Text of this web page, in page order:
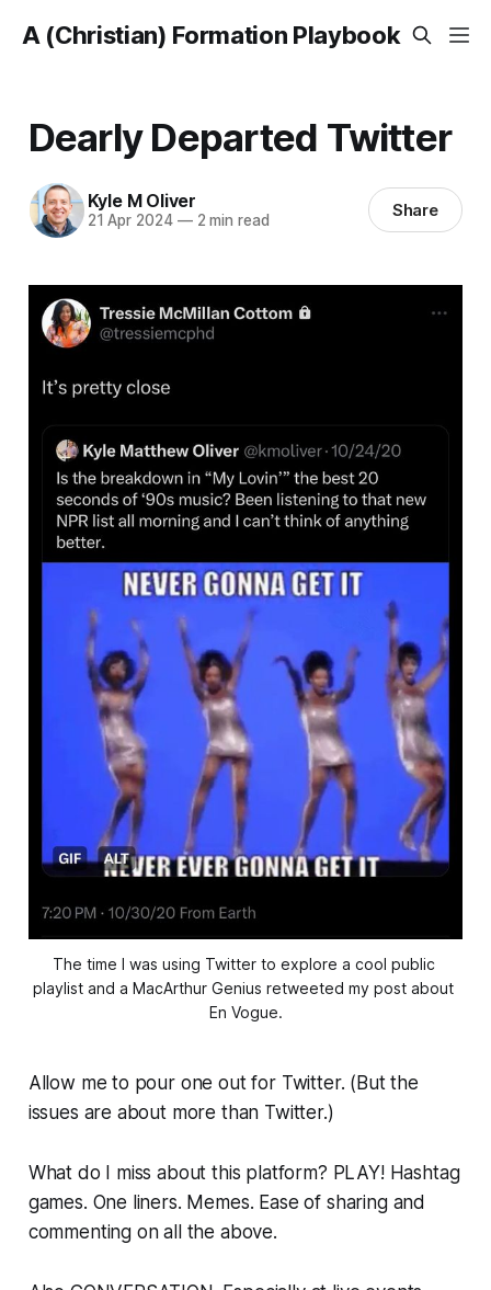
A (Christian) Formation Playbook
Dearly Departed Twitter
Kyle M Oliver
21 Apr 2024 —2 min read Share
The time I was using Twitter to explore a cool public
playlist and a MacArthur Genius retweeted my post about
En Vogue.
Allow me to pour one out for Twitter. (But the
issues are about more than Twitter.)
What do I miss about this platform? PLAY! Hashtag
games. One liners. Memes. Ease of sharing and
commenting on all the above.